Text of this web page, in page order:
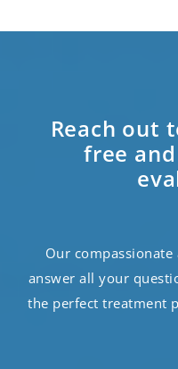
Reach out
free
Our
answer all your
the perfect treatment